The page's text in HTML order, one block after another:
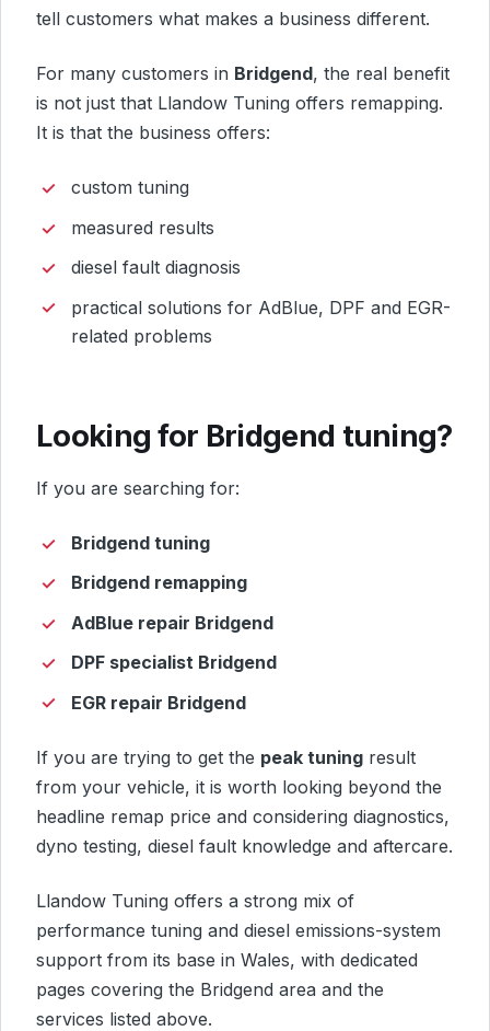
tell customers what makes a business different.
For many customers in Bridgend, the real benefit
is not just that Llandow Tuning offers remapping.
It is that the business offers:
custom tuning
measured results
diesel fault diagnosis
practical solutions for AdBlue, DPF and EGR-
related problems
Looking for Bridgend tuning?
If you are searching for:
Bridgend tuning
Bridgend remapping
AdBlue repair Bridgend
DPF specialist Bridgend
EGR repair Bridgend
If you are trying to get the peak tuning result
from your vehicle, it is worth looking beyond the
headline remap price and considering diagnostics,
dyno testing, diesel fault knowledge and aftercare.
Llandow Tuning offers a strong mix of
performance tuning and diesel emissions-system
support from its base in Wales, with dedicated
pages covering the Bridgend area and the
services listed above.